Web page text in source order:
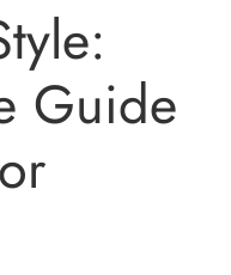
Guide